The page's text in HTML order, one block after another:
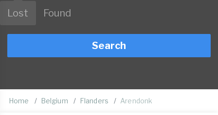
Lost Found
Search
Home Belgium Flanders Arendonk